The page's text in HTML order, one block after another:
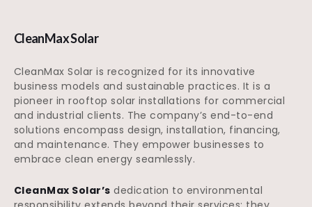
CleanMax Solar
CleanMax Solar is recognized for its innovative
business models and sustainable practices. It is a
pioneer in rooftop solar installations for commercial
and industrial clients. The company’s end-to-end
solutions encompass design, installation, financing,
and maintenance. They empower businesses to
embrace clean energy seamlessly.
CleanMax Solar’s dedication to environmental